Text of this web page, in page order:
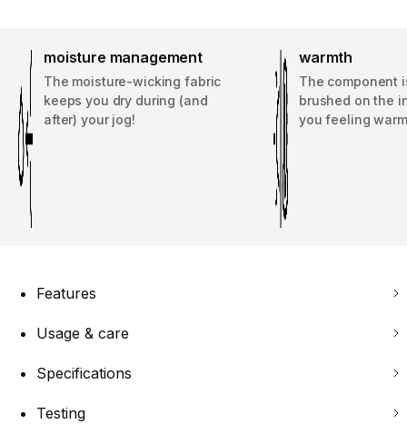
moisture management
The moisture-wicking fabric
keeps you dry during (and
after) your jog!
warmth
The component
brushed on the
you feeling
Features
Usage & care
Specifications
Testing